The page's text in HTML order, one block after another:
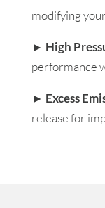
modifying
► High
performance
► Excess
release for